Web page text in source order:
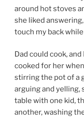
around hot stoves
she liked
touch my back
Dad could cook,
cooked for her
stirring the pot of a
arguing and
table with one kid,
another, washing